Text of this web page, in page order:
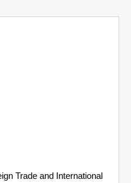
Trade and International